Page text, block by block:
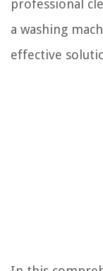
professional
a washing
effective